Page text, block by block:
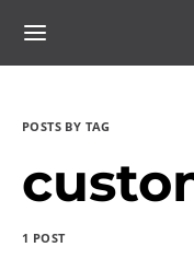
POSTS BY TAG
1 POST